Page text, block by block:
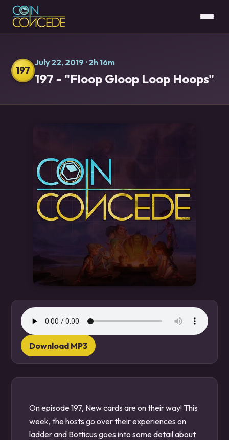
197
July 22, 2019 · 2h 16m
197 - "Floop Gloop Loop Hoops"
Download MP3
On episode 197, New cards are on their way! This
week, the hosts go over their experiences on
ladder and Botticus goes into some detail about